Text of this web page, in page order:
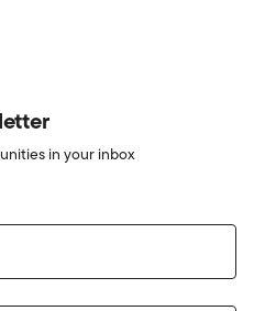
in your inbox